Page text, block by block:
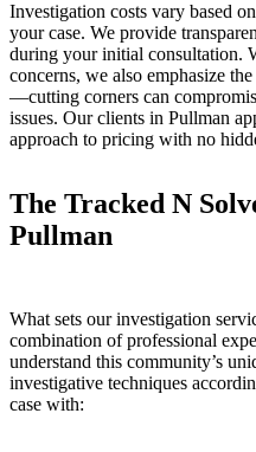
Investigation costs vary based
your case. We provide
during your initial consultation.
concerns, we also emphasize
—cutting corners can
issues. Our clients in Pullman
approach to pricing with no
The Tracked N
Pullman
What sets our investigation
combination of professional
understand this community’s
investigative techniques
case with: